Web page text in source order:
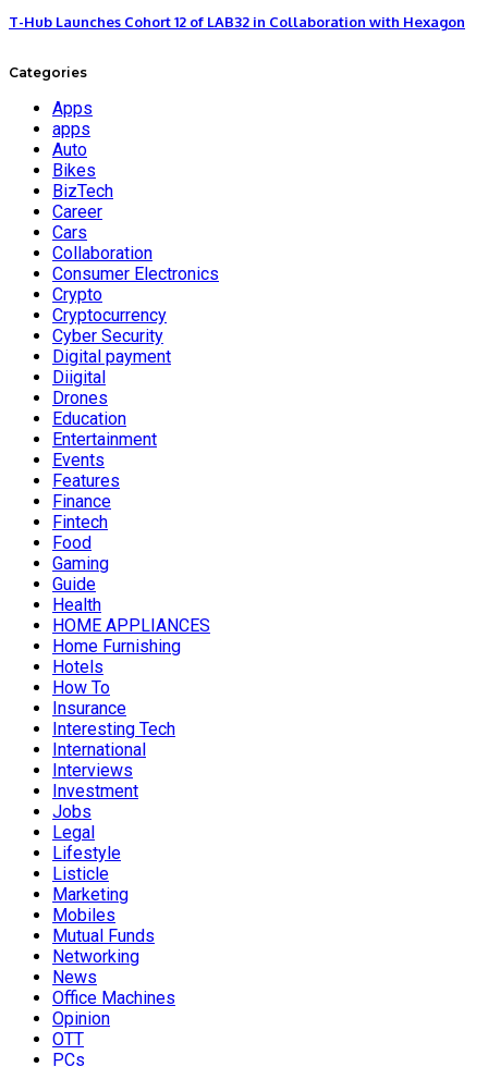
T-Hub Launches Cohort 12 of LAB32 in Collaboration with Hexagon
Categories
Apps
apps
Auto
Bikes
BizTech
Career
Cars
Collaboration
Consumer Electronics
Crypto
Cryptocurrency
Cyber Security
Digital payment
Diigital
Drones
Education
Entertainment
Events
Features
Finance
Fintech
Food
Gaming
Guide
Health
HOME APPLIANCES
Home Furnishing
Hotels
How To
Insurance
Interesting Tech
International
Interviews
Investment
Jobs
Legal
Lifestyle
Listicle
Marketing
Mobiles
Mutual Funds
Networking
News
Office Machines
Opinion
OTT
PCs